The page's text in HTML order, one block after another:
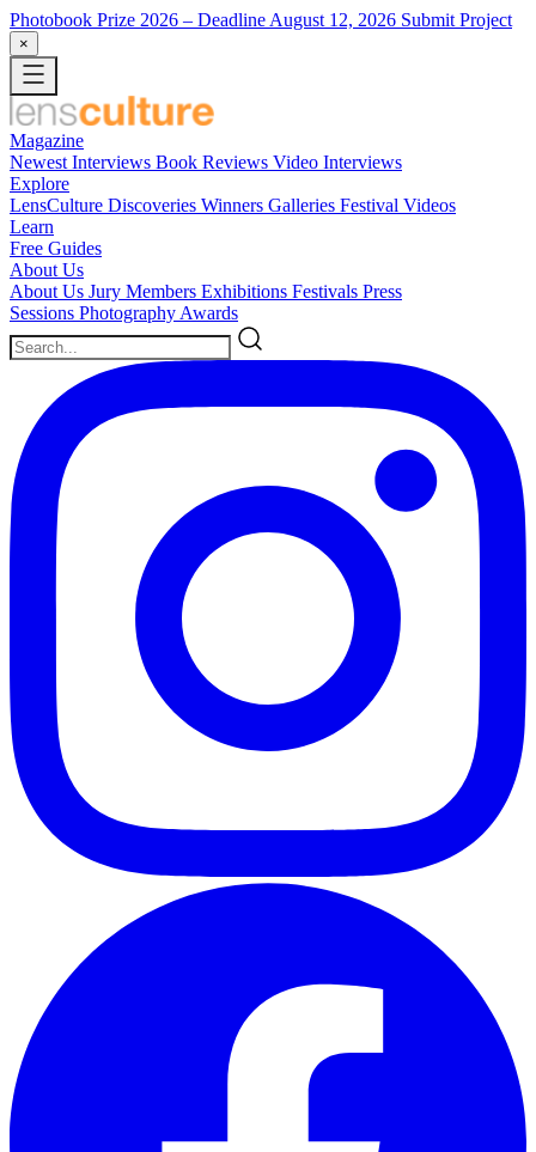
Photobook Prize 2026 – Deadline August 12, 2026 Submit Project
×
Magazine
Newest Interviews Book Reviews Video Interviews
Explore
LensCulture Discoveries Winners Galleries Festival Videos
Learn
Free Guides
About Us
About Us Jury Members Exhibitions Festivals Press
Sessions Photography Awards